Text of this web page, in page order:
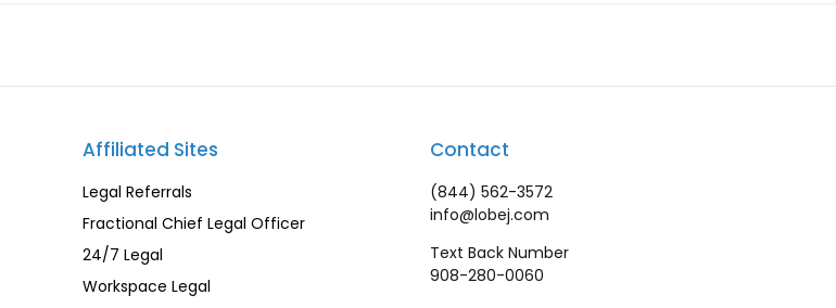
Affiliated Sites
Legal Referrals
Fractional Chief Legal Officer
24/7 Legal
Workspace Legal
Contact
(844) 562-3572
info@lobej.com
Text Back Number
908-280-0060